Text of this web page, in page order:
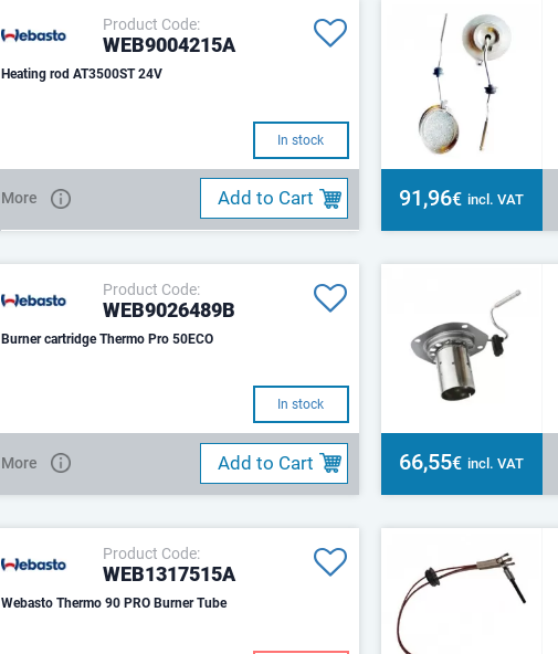
Product Code:
WEB9004215A
Heating rod AT3500ST 24V
In stock
More Add to Cart 91,96€ incl. VAT
Product Code:
WEB9026489B
Burner cartridge Thermo Pro 50ECO
In stock
More Add to Cart 66,55€ incl. VAT
Product Code:
WEB1317515A
Webasto Thermo 90 PRO Burner Tube